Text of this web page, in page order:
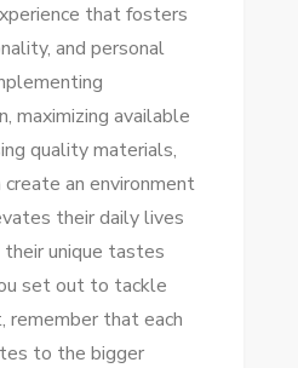
that fosters
and personal
maximizing available
quality materials,
an environment
their daily lives
unique tastes
set out to tackle
remember that each
to the bigger